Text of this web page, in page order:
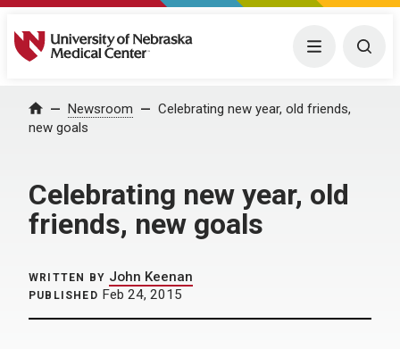
University of Nebraska Medical Center Menu
Home Newsroom
Celebrating new year, old friends,
new goals
Celebrating new year, old
friends, new goals
WRITTEN BY John Keenan
PUBLISHED Feb 24, 2015